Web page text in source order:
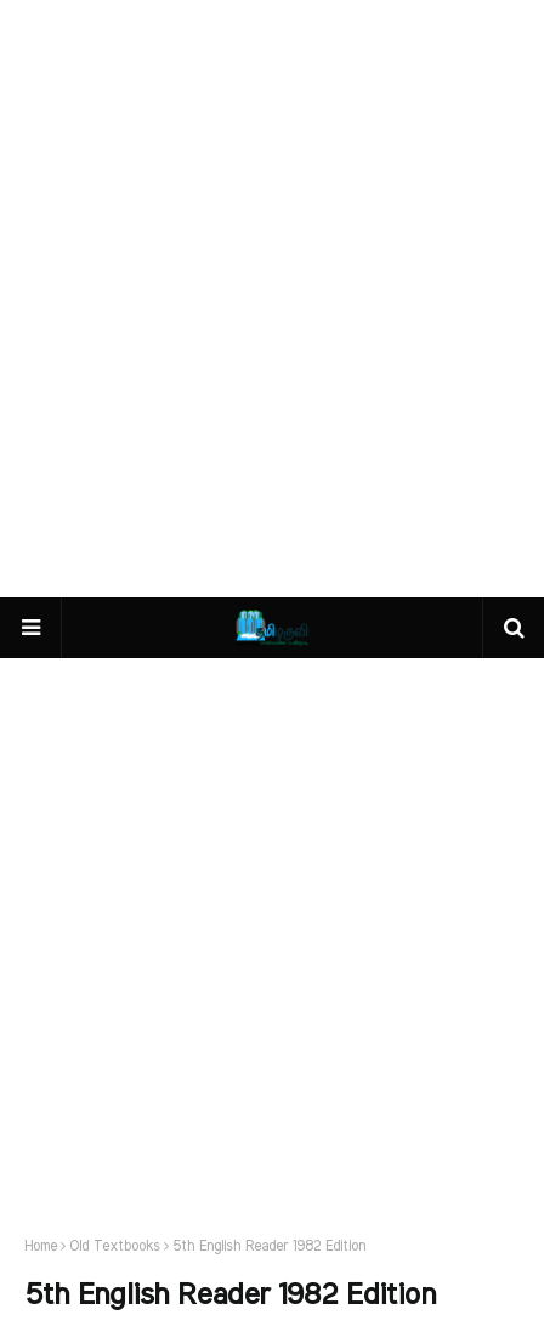
Home Old Textbooks 5th English Reader 1982 Edition
5th English Reader 1982 Edition